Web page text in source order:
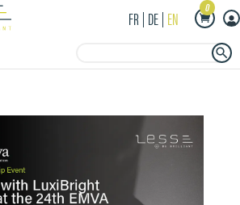
FR DE EN 0
Search Button